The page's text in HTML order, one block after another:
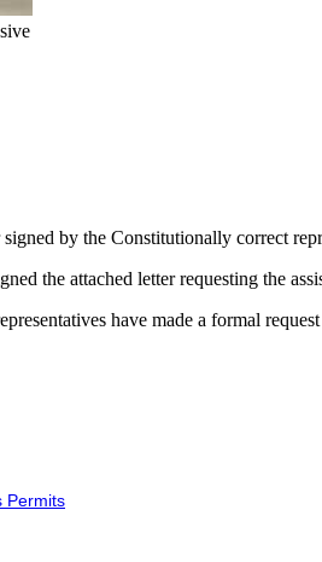
by the Constitutionally correct
the attached letter requesting the
have made a formal
Permits